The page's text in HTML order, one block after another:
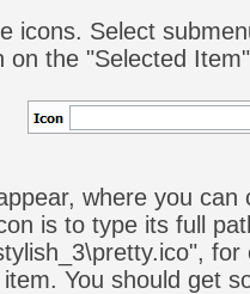
icons. Select
on the "Selected
where you
is to type its full
You should get